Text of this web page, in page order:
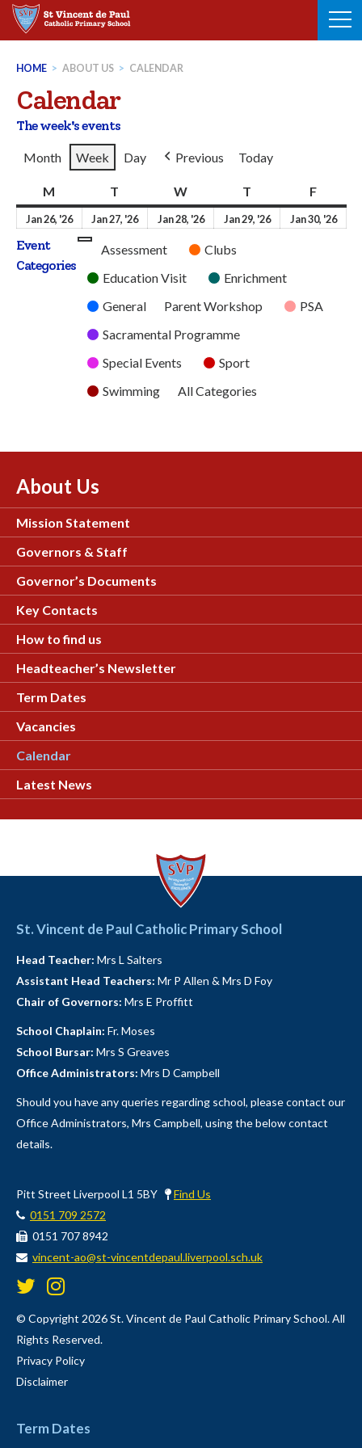
Skip
HOME > ABOUT US > CALENDAR
Calendar
The week's events
Month Week Day Previous Today
M T WWednesday
T FFriday
Jan 26, '2626th
January
2026
Jan 27, '2627th
2026
Jan 28, '2628th
2026
Jan 29, '2629thJan 30, '26
Event
Categories
Untitled
Category
Assessment
Clubs
Education Visit
Enrichment
General
Parent Workshop
PSA
Sacramental Programme
Special Events
Sport
Swimming
All Categories
About Us
Mission Statement
Governors & Staff
Governor’s Documents
Key Contacts
How to find us
Headteacher’s Newsletter
Term Dates
Vacancies
Calendar
Latest News
St. Vincent de Paul Catholic Primary School
Head Teacher: Mrs L Salters
Assistant Head Teachers: Mr P Allen & Mrs D Foy
Chair of Governors: Mrs E Proffitt
School Chaplain: Fr. Moses
School Bursar: Mrs S Greaves
Office Administrators: Mrs D Campbell
Should you have any queries regarding school, please contact our
Office Administrators, Mrs Campbell, using the below contact
details.
Pitt Street Liverpool L1 5BY
Find Us
0151 709 2572
0151 707 8942
vincent-ao@st-vincentdepaul.liverpool.sch.uk
© Copyright 2026 St. Vincent de Paul Catholic Primary School. All
Rights Reserved.
Privacy Policy
Disclaimer
Term Dates